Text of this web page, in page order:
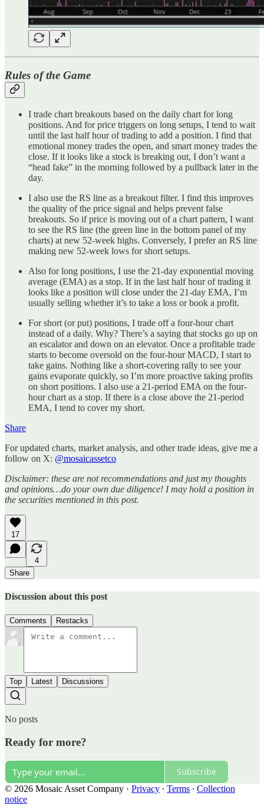
Rules of the Game
I trade chart breakouts based on the daily chart for long
positions. And for price triggers on long setups, I tend to wait
until the last half hour of trading to add a position. I find that
emotional money trades the open, and smart money trades the
close. If it looks like a stock is breaking out, I don’t want a
“head fake” in the morning followed by a pullback later in the
day.
I also use the RS line as a breakout filter. I find this improves
the quality of the price signal and helps prevent false
breakouts. So if price is moving out of a chart pattern, I want
to see the RS line (the green line in the bottom panel of my
charts) at new 52-week highs. Conversely, I prefer an RS line
making new 52-week lows for short setups.
Also for long positions, I use the 21-day exponential moving
average (EMA) as a stop. If in the last half hour of trading it
looks like a position will close under the 21-day EMA, I’m
usually selling whether it’s to take a loss or book a profit.
For short (or put) positions, I trade off a four-hour chart
instead of a daily. Why? There’s a saying that stocks go up on
an escalator and down on an elevator. Once a profitable trade
starts to become oversold on the four-hour MACD, I start to
take gains. Nothing like a short-covering rally to see your
gains evaporate quickly, so I’m more proactive taking profits
on short positions. I also use a 21-period EMA on the four-
hour chart as a stop. If there is a close above the 21-period
EMA, I tend to cover my short.
Share
For updated charts, market analysis, and other trade ideas, give me a
follow on X: @mosaicassetco
Disclaimer: these are not recommendations and just my thoughts
and opinions…do your own due diligence! I may hold a position in
the securities mentioned in this post.
17
4
Share
Discussion about this post
Comments Restacks
Top Latest Discussions
No posts
Ready for more?
Subscribe
© 2026 Mosaic Asset Company · Privacy ∙ Terms ∙ Collection
notice